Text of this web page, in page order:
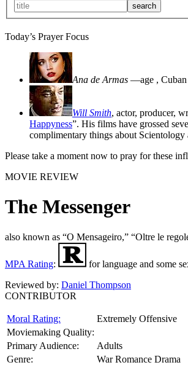
Today’s Prayer Focus
Ana de Armas —age ,
Will Smith, actor, producer,
Happyness”. His films have grossed
complimentary things about
Please take a moment now to pray for these
MOVIE REVIEW
The Messenger
also known as “O Mensageiro,” “Oltre le
MPA Rating:
for language and some
Reviewed by: Daniel Thompson
CONTRIBUTOR
Moral Rating:
Extremely Offensive
Moviemaking Quality:
Primary Audience:
Adults
Genre:
War Romance Drama